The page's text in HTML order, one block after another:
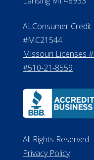
All Rights Reserved
Privacy Policy
Do Not Sell My
©2026 ElderLife
A SilverAssist